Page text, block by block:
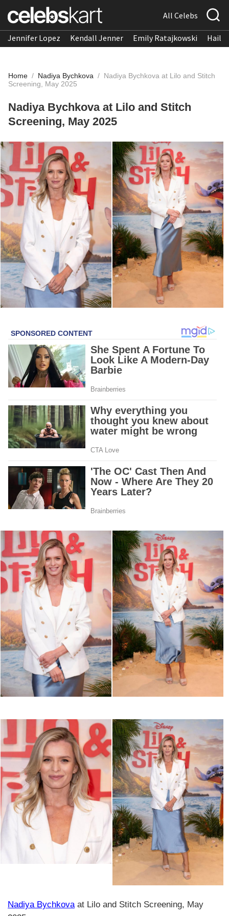
All Celebs
Jennifer Lopez Kendall Jenner Emily Ratajkowski
Home / Nadiya Bychkova / Nadiya Bychkova at Lilo and Stitch
Screening, May 2025
Nadiya Bychkova at Lilo and Stitch
Screening, May 2025
Nadiya Bychkovaat Lilo and Stitch Screening, May